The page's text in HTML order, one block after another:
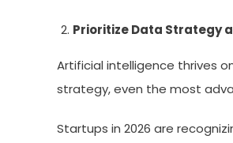
Prioritize Data Strategy
Artificial intelligence thrives
strategy, even the most
Startups in 2026 are